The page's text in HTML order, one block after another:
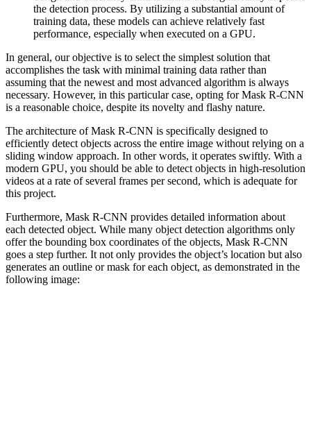
the detection process. By utilizing a substantial amount of
training data, these models can achieve relatively fast
performance, especially when executed on a GPU.
In general, our objective is to select the simplest solution that
accomplishes the task with minimal training data rather than
assuming that the newest and most advanced algorithm is always
necessary. However, in this particular case, opting for Mask R-CNN
is a reasonable choice, despite its novelty and flashy nature.
The architecture of Mask R-CNN is specifically designed to
efficiently detect objects across the entire image without relying on a
sliding window approach. In other words, it operates swiftly. With a
modern GPU, you should be able to detect objects in high-resolution
videos at a rate of several frames per second, which is adequate for
this project.
Furthermore, Mask R-CNN provides detailed information about
each detected object. While many object detection algorithms only
offer the bounding box coordinates of the objects, Mask R-CNN
goes a step further. It not only provides the object’s location but also
generates an outline or mask for each object, as demonstrated in the
following image: